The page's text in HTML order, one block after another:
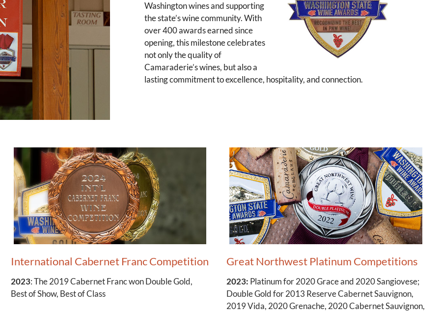
Washington wines and supporting
the state’s wine community. With
over 400 awards earned since
opening, this milestone celebrates
not only the quality of
Camaraderie’s wines, but also a
lasting commitment to excellence, hospitality, and connection.
International Cabernet Franc Competition
2023: The 2019 Cabernet Franc won Double Gold,
Best of Show, Best of Class
Great Northwest Platinum Competitions
2023: Platinum for 2020 Grace and 2020 Sangiovese;
Double Gold for 2013 Reserve Cabernet Sauvignon,
2019 Vida, 2020 Grenache, 2020 Cabernet Sauvignon,